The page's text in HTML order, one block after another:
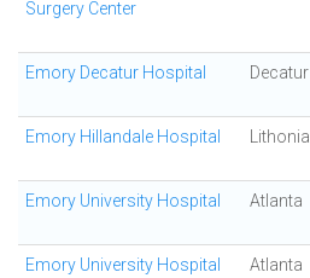
Surgery Center
Emory Decatur Hospital Decatur
Emory Hillandale Hospital Lithonia
Emory University Hospital Atlanta
Emory University Hospital
Atlanta